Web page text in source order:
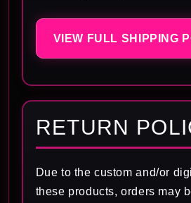
VIEW FULL SHIPPING
RETURN
Due to the custom and/or
these products, orders may